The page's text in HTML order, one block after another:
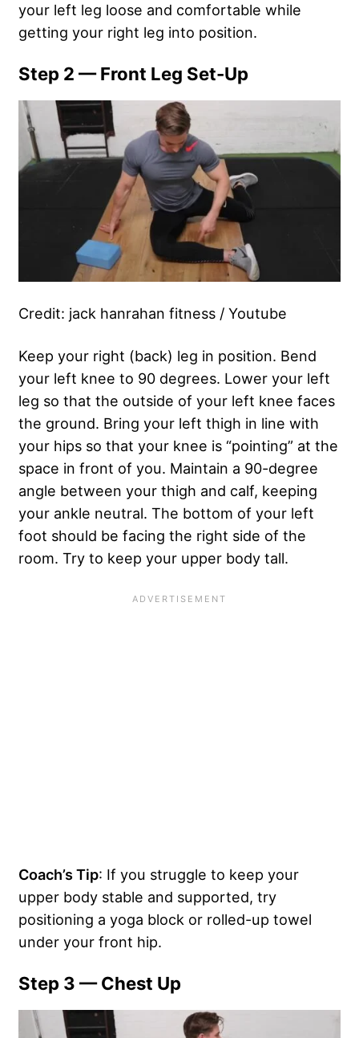
your left leg loose and comfortable while
getting your right leg into position.
Step 2 — Front Leg Set-Up
Credit: jack hanrahan fitness / Youtube
Keep your right (back) leg in position. Bend
your left knee to 90 degrees. Lower your left
leg so that the outside of your left knee faces
the ground. Bring your left thigh in line with
your hips so that your knee is “pointing” at the
space in front of you. Maintain a 90-degree
angle between your thigh and calf, keeping
your ankle neutral. The bottom of your left
foot should be facing the right side of the
room. Try to keep your upper body tall.
Coach’s Tip: If you struggle to keep your
upper body stable and supported, try
positioning a yoga block or rolled-up towel
under your front hip.
Step 3 — Chest Up